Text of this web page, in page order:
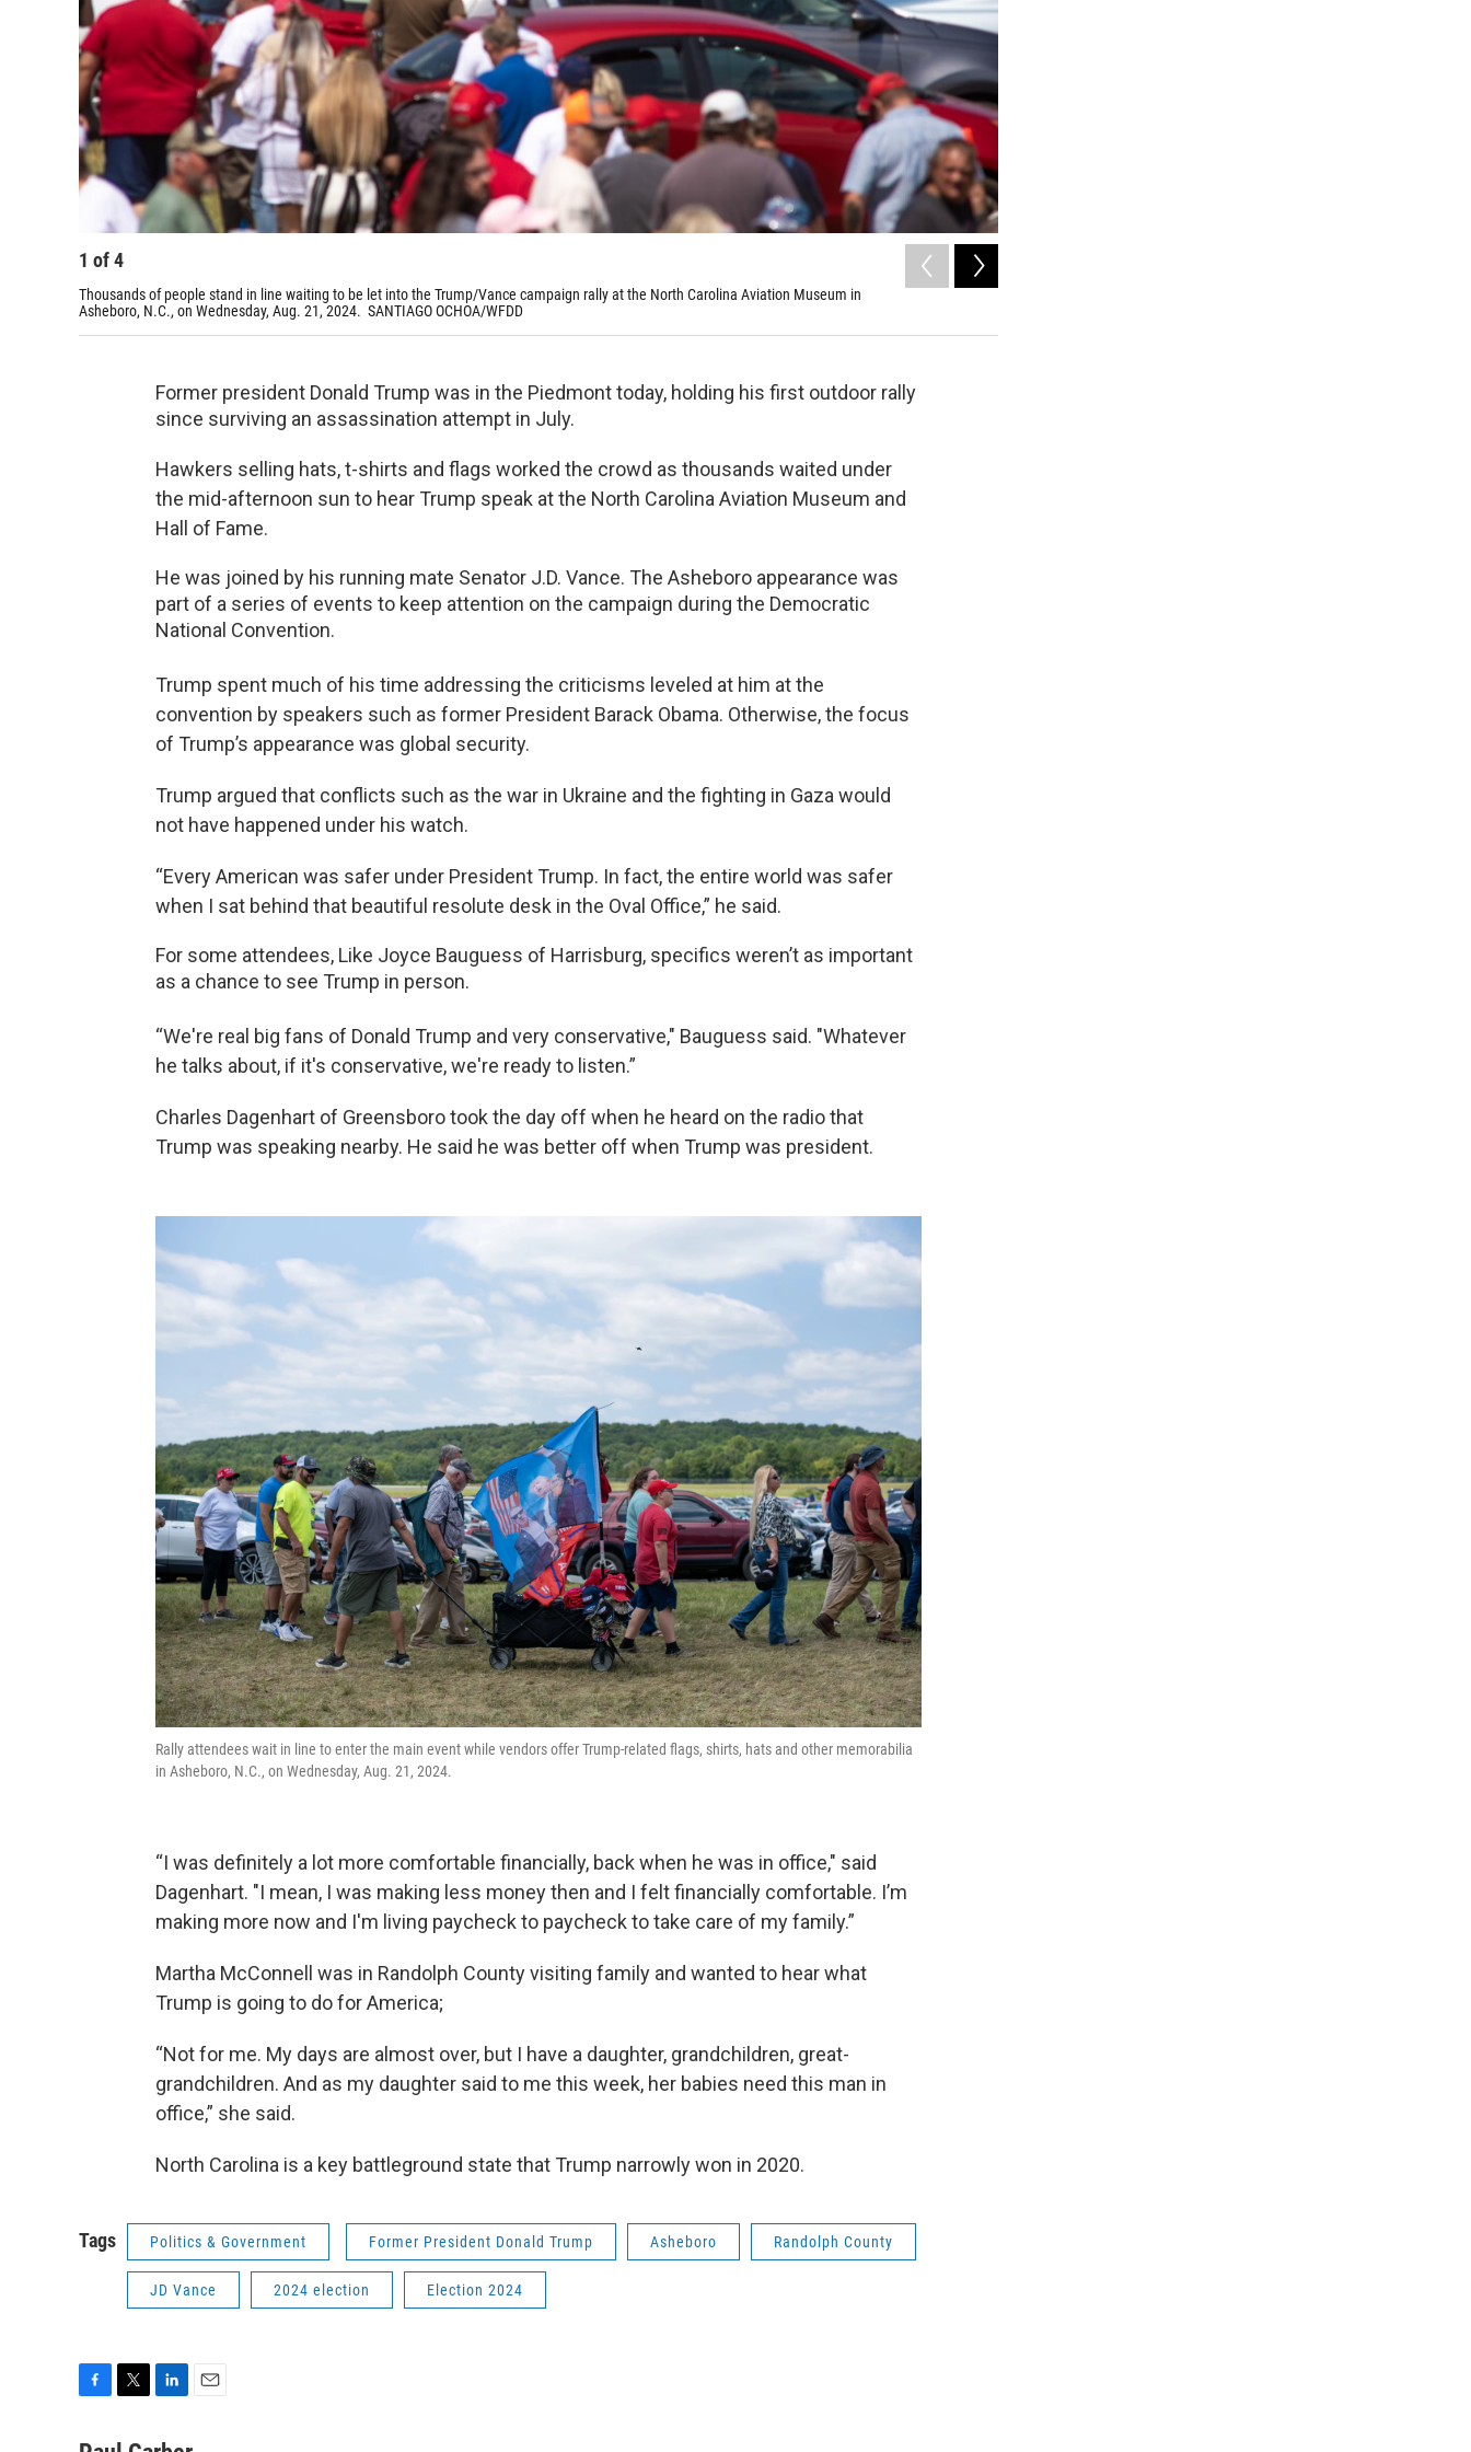
1 of4
Thousands of people stand in line waiting to be let into the Trump/Vance campaign rally at the North Carolina Aviation Museum in
Asheboro, N.C., on Wednesday, Aug. 21, 2024. SANTIAGO OCHOA/WFDD
Former president Donald Trump was in the Piedmont today, holding his first outdoor rally
since surviving an assassination attempt in July.
Hawkers selling hats, t-shirts and flags worked the crowd as thousands waited under
the mid-afternoon sun to hear Trump speak at the North Carolina Aviation Museum and
Hall of Fame.
He was joined by his running mate Senator J.D. Vance. The Asheboro appearance was
part of a series of events to keep attention on the campaign during the Democratic
National Convention.
Trump spent much of his time addressing the criticisms leveled at him at the
convention by speakers such as former President Barack Obama. Otherwise, the focus
of Trump’s appearance was global security.
Trump argued that conflicts such as the war in Ukraine and the fighting in Gaza would
not have happened under his watch.
“Every American was safer under President Trump. In fact, the entire world was safer
when I sat behind that beautiful resolute desk in the Oval Office,” he said.
For some attendees, Like Joyce Bauguess of Harrisburg, specifics weren’t as important
as a chance to see Trump in person.
“We're real big fans of Donald Trump and very conservative," Bauguess said. "Whatever
he talks about, if it's conservative, we're ready to listen.”
Charles Dagenhart of Greensboro took the day off when he heard on the radio that
Trump was speaking nearby. He said he was better off when Trump was president.
Rally attendees wait in line to enter the main event while vendors offer Trump-related flags, shirts, hats and other memorabilia
in Asheboro, N.C., on Wednesday, Aug. 21, 2024.
“I was definitely a lot more comfortable financially, back when he was in office," said
Dagenhart. "I mean, I was making less money then and I felt financially comfortable. I’m
making more now and I'm living paycheck to paycheck to take care of my family.”
Martha McConnell was in Randolph County visiting family and wanted to hear what
Trump is going to do for America;
“Not for me. My days are almost over, but I have a daughter, grandchildren, great-
grandchildren. And as my daughter said to me this week, her babies need this man in
office,” she said.
North Carolina is a key battleground state that Trump narrowly won in 2020.
Tags Politics & Government Former President Donald Trump Asheboro Randolph County
JD Vance 2024 election Election 2024